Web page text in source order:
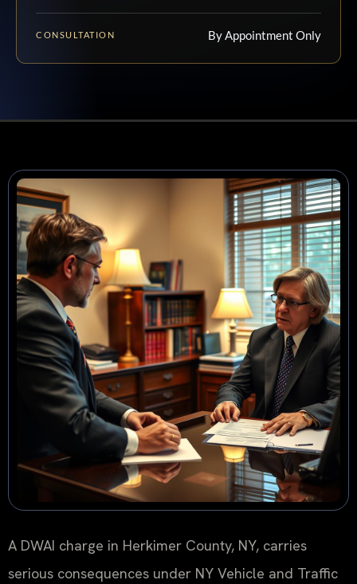
CONSULTATION By Appointment Only
A DWAI charge in Herkimer County, NY, carries
serious consequences under NY Vehicle and Traffic